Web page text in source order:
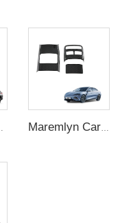
Maremlyn Car Rear Air Vent Outlet Cover for BYD Seal Accessories Under Seat Air Vent Cover ABS Carbon Fiber Pattern Interior Accessory